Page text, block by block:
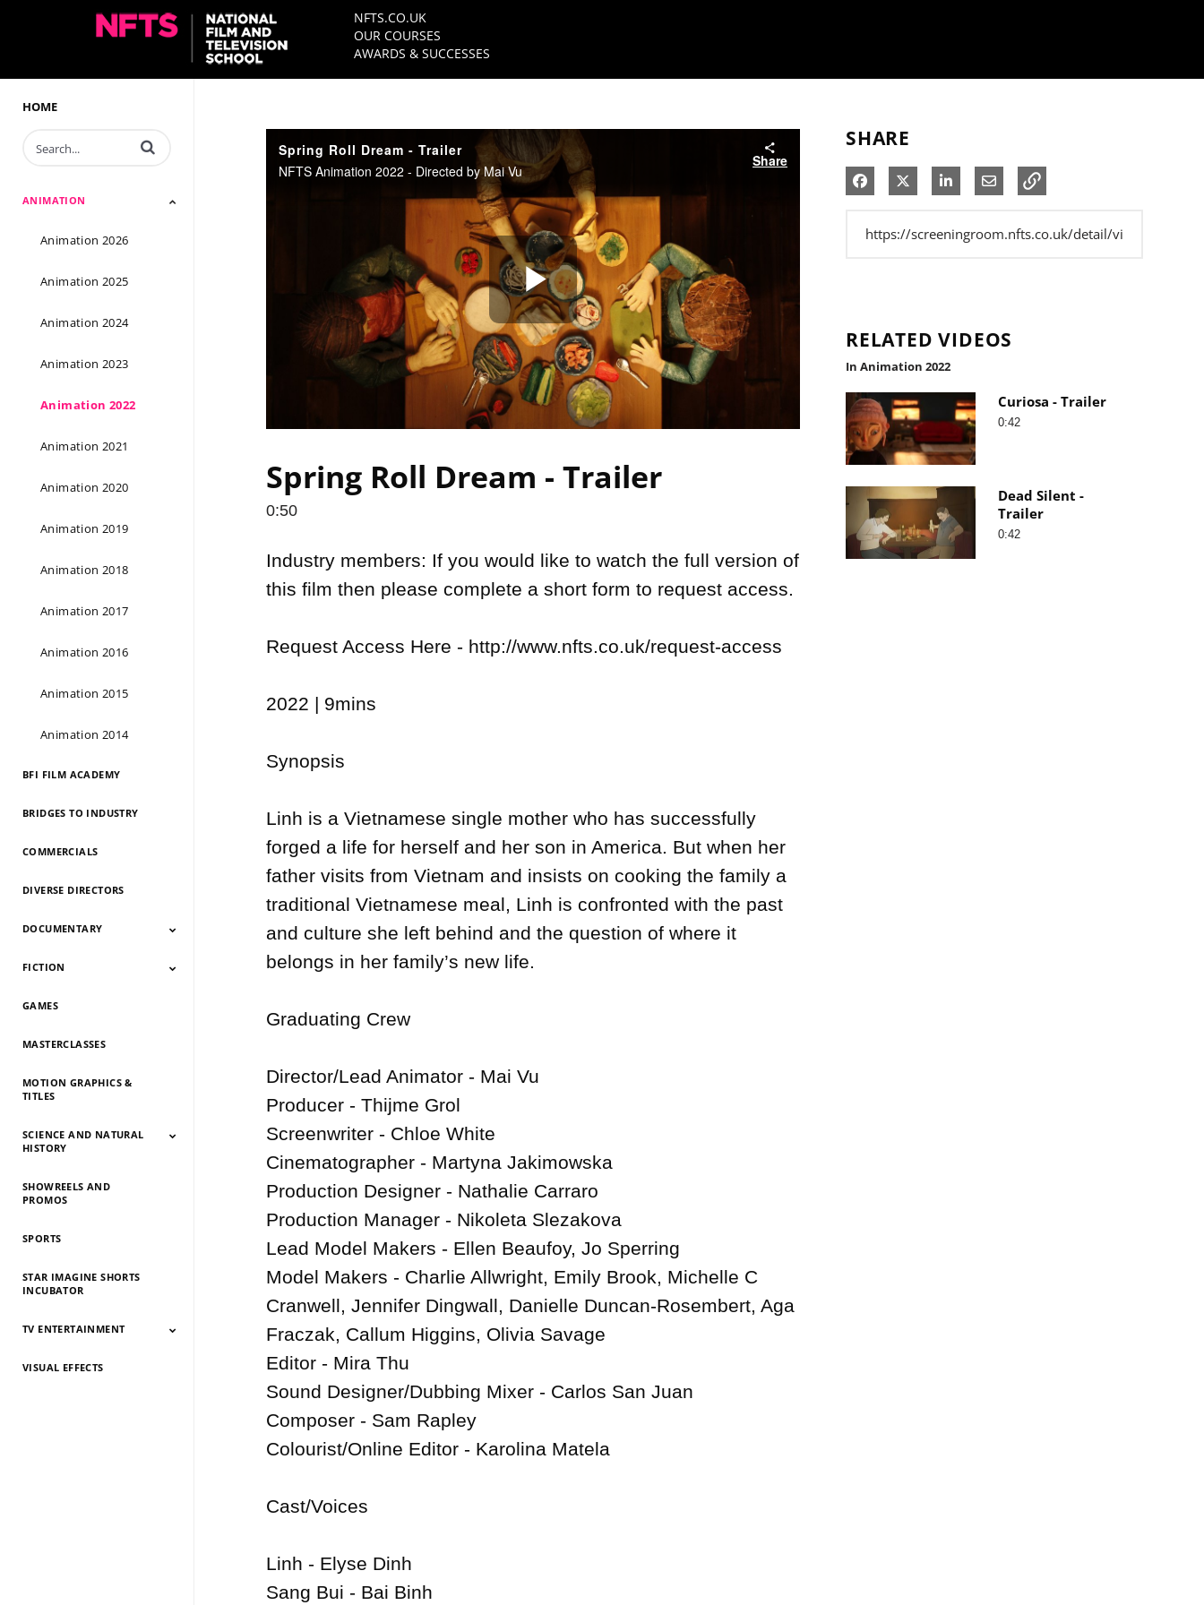
NFTS.CO.UK
OUR COURSES
AWARDS & SUCCESSES
HOME
Enter terms to search videos
ANIMATION
Animation 2026
Animation 2025
Animation 2024
Animation 2023
Animation 2022
Animation 2021
Animation 2020
Animation 2019
Animation 2018
Animation 2017
Animation 2016
Animation 2015
Animation 2014
BFI FILM ACADEMY
BRIDGES TO INDUSTRY
COMMERCIALS
DIVERSE DIRECTORS
DOCUMENTARY
Documentary 2026
Documentary 2025
Documentary 2024
Documentary 2023
Documentary 2022
Documentary 2021
Documentary 2020
Documentary 2019
Documentary 2018
Documentary 2017
Documentary 2016
Documentary 2015
FICTION
Fiction 2026
Fiction 2025
Fiction 2024
Fiction 2023
Fiction 2022
Fiction 2021
Fiction 2020
Fiction 2019
Fiction 2018
Fiction 2017
Fiction 2016
Fiction 2015
GAMES
MASTERCLASSES
MOTION GRAPHICS &
TITLES
SCIENCE AND NATURAL
HISTORY
Science And Natural
History 2026
Science And Natural
History 2025
Science And Natural
HIstory 2024
Science And Natural
History 2023
Science And Natural
History 2022
Science And Natural
History 2021
Science And Natural
History 2020
Science And Natural
History 2019
SHOWREELS AND
PROMOS
SPORTS
STAR IMAGINE SHORTS
INCUBATOR
TV ENTERTAINMENT
TV Entertainment
TV Entertainment
TV Entertainment
TV Entertainment
TV Entertainment
TV Entertainment
TV Entertainment
TV Entertainment
TV Entertainment
TV Entertainment
TV Entertainment
VISUAL EFFECTS
Spring Roll Dream - Trailer
NFTS Animation 2022 - Directed by Mai Vu
Share
Play
Video
Spring Roll Dream - Trailer
0:50
Industry members: If you would like to watch the full version of
this film then please complete a short form to request access.
Request Access Here - http://www.nfts.co.uk/request-access
2022 | 9mins
Synopsis
Linh is a Vietnamese single mother who has successfully
forged a life for herself and her son in America. But when her
father visits from Vietnam and insists on cooking the family a
traditional Vietnamese meal, Linh is confronted with the past
and culture she left behind and the question of where it
belongs in her family’s new life.
Graduating Crew
Director/Lead Animator - Mai Vu
Producer - Thijme Grol
Screenwriter - Chloe White
Cinematographer - Martyna Jakimowska
Production Designer - Nathalie Carraro
Production Manager - Nikoleta Slezakova
Lead Model Makers - Ellen Beaufoy, Jo Sperring
Model Makers - Charlie Allwright, Emily Brook, Michelle C
Cranwell, Jennifer Dingwall, Danielle Duncan-Rosembert, Aga
Fraczak, Callum Higgins, Olivia Savage
Editor - Mira Thu
Sound Designer/Dubbing Mixer - Carlos San Juan
Composer - Sam Rapley
Colourist/Online Editor - Karolina Matela
Cast/Voices
Linh - Elyse Dinh
Sang Bui - Bai Binh
SHARE
Share on Facebook
Share on XShare on LinkedIn
Share via Email
RELATED VIDEOS
In Animation 2022
Curiosa - Trailer
0:42
Dead Silent -
Trailer
0:42